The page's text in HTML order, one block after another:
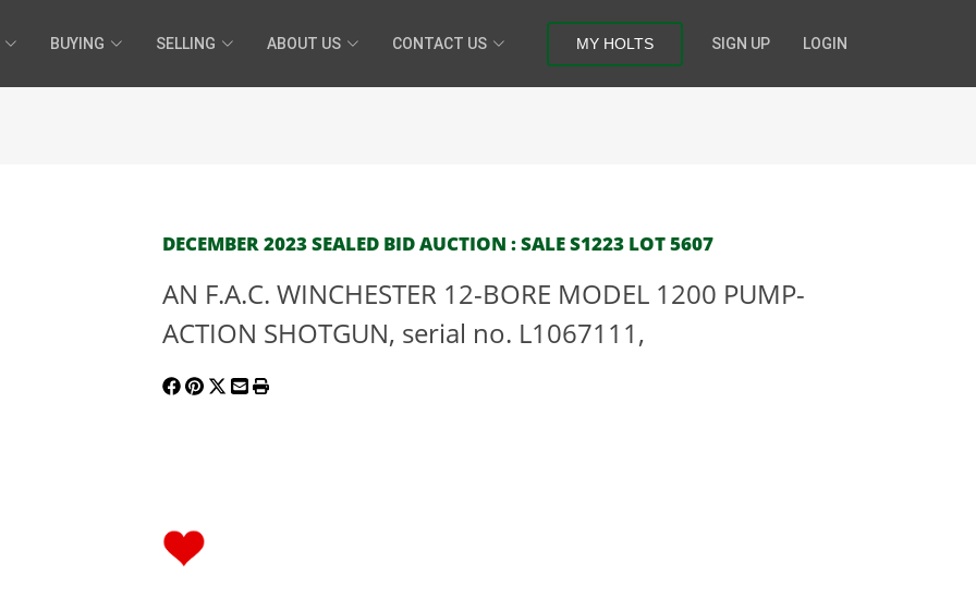
BUYING SELLING ABOUT US CONTACT US MY HOLTS SIGN UP LOGIN
DECEMBER 2023 SEALED BID AUCTION : SALE S1223 LOT 5607
AN F.A.C. WINCHESTER 12-BORE MODEL 1200 PUMP-
ACTION SHOTGUN, serial no. L1067111,